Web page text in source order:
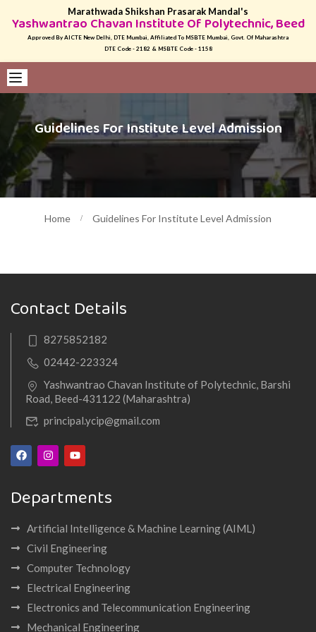
Marathwada Shikshan Prasarak Mandal's
Yashwantrao Chavan Institute Of Polytechnic, Beed
Approved By AICTE New Delhi, DTE Mumbai, Affiliated To MSBTE Mumbai, Govt. Of Maharashtra
DTE Code - 2182 & MSBTE Code - 1158
Home Guidelines For Institute Level Admission
Guidelines For Institute Level Admission
Contact Details
8275852182
02442-223324
Yashwantrao Chavan Institute of Polytechnic, Barshi
Road, Beed-431122 (Maharashtra)
principal.ycip@gmail.com
Departments
Artificial Intelligence & Machine Learning (AIML)
Civil Engineering
Computer Technology
Electrical Engineering
Electronics and Telecommunication Engineering
Mechanical Engineering